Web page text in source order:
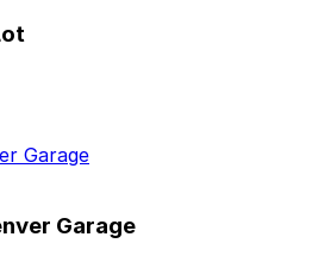
Garage
Garage